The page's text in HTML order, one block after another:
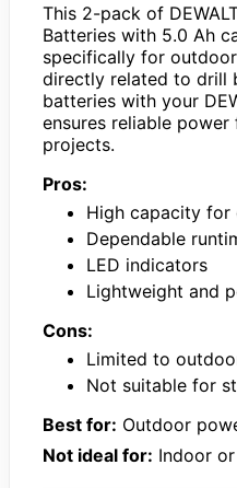
This 2-pack of
Batteries with 5.0 Ah
specifically for
directly related to drill
batteries with your
ensures reliable
projects.
Pros:
High capacity for
Dependable
LED indicators
Lightweight and
Cons:
Limited to
Not suitable for
Best for: Outdoor
Not ideal for: Indoor